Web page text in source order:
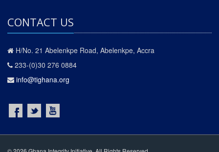
CONTACT US
H/No. 21 Abelenkpe Road, Abelenkpe, Accra
233-(0)30 276 0884
info@tighana.org